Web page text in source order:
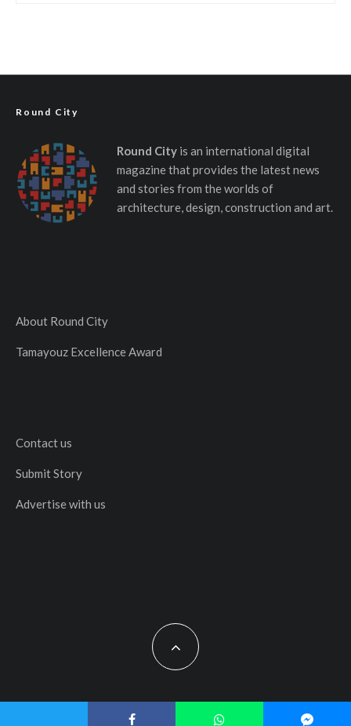
Round City
Round Cityis an international digital
magazine that provides the latest news
and stories from the worlds of
architecture, design, construction and art.
About Round City
Tamayouz Excellence Award
Contact us
Submit Story
Advertise with us